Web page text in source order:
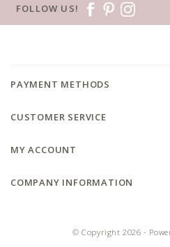
FOLLOW US!
PAYMENT METHODS
CUSTOMER SERVICE
MY ACCOUNT
COMPANY INFORMATION
© Copyright 2026 -